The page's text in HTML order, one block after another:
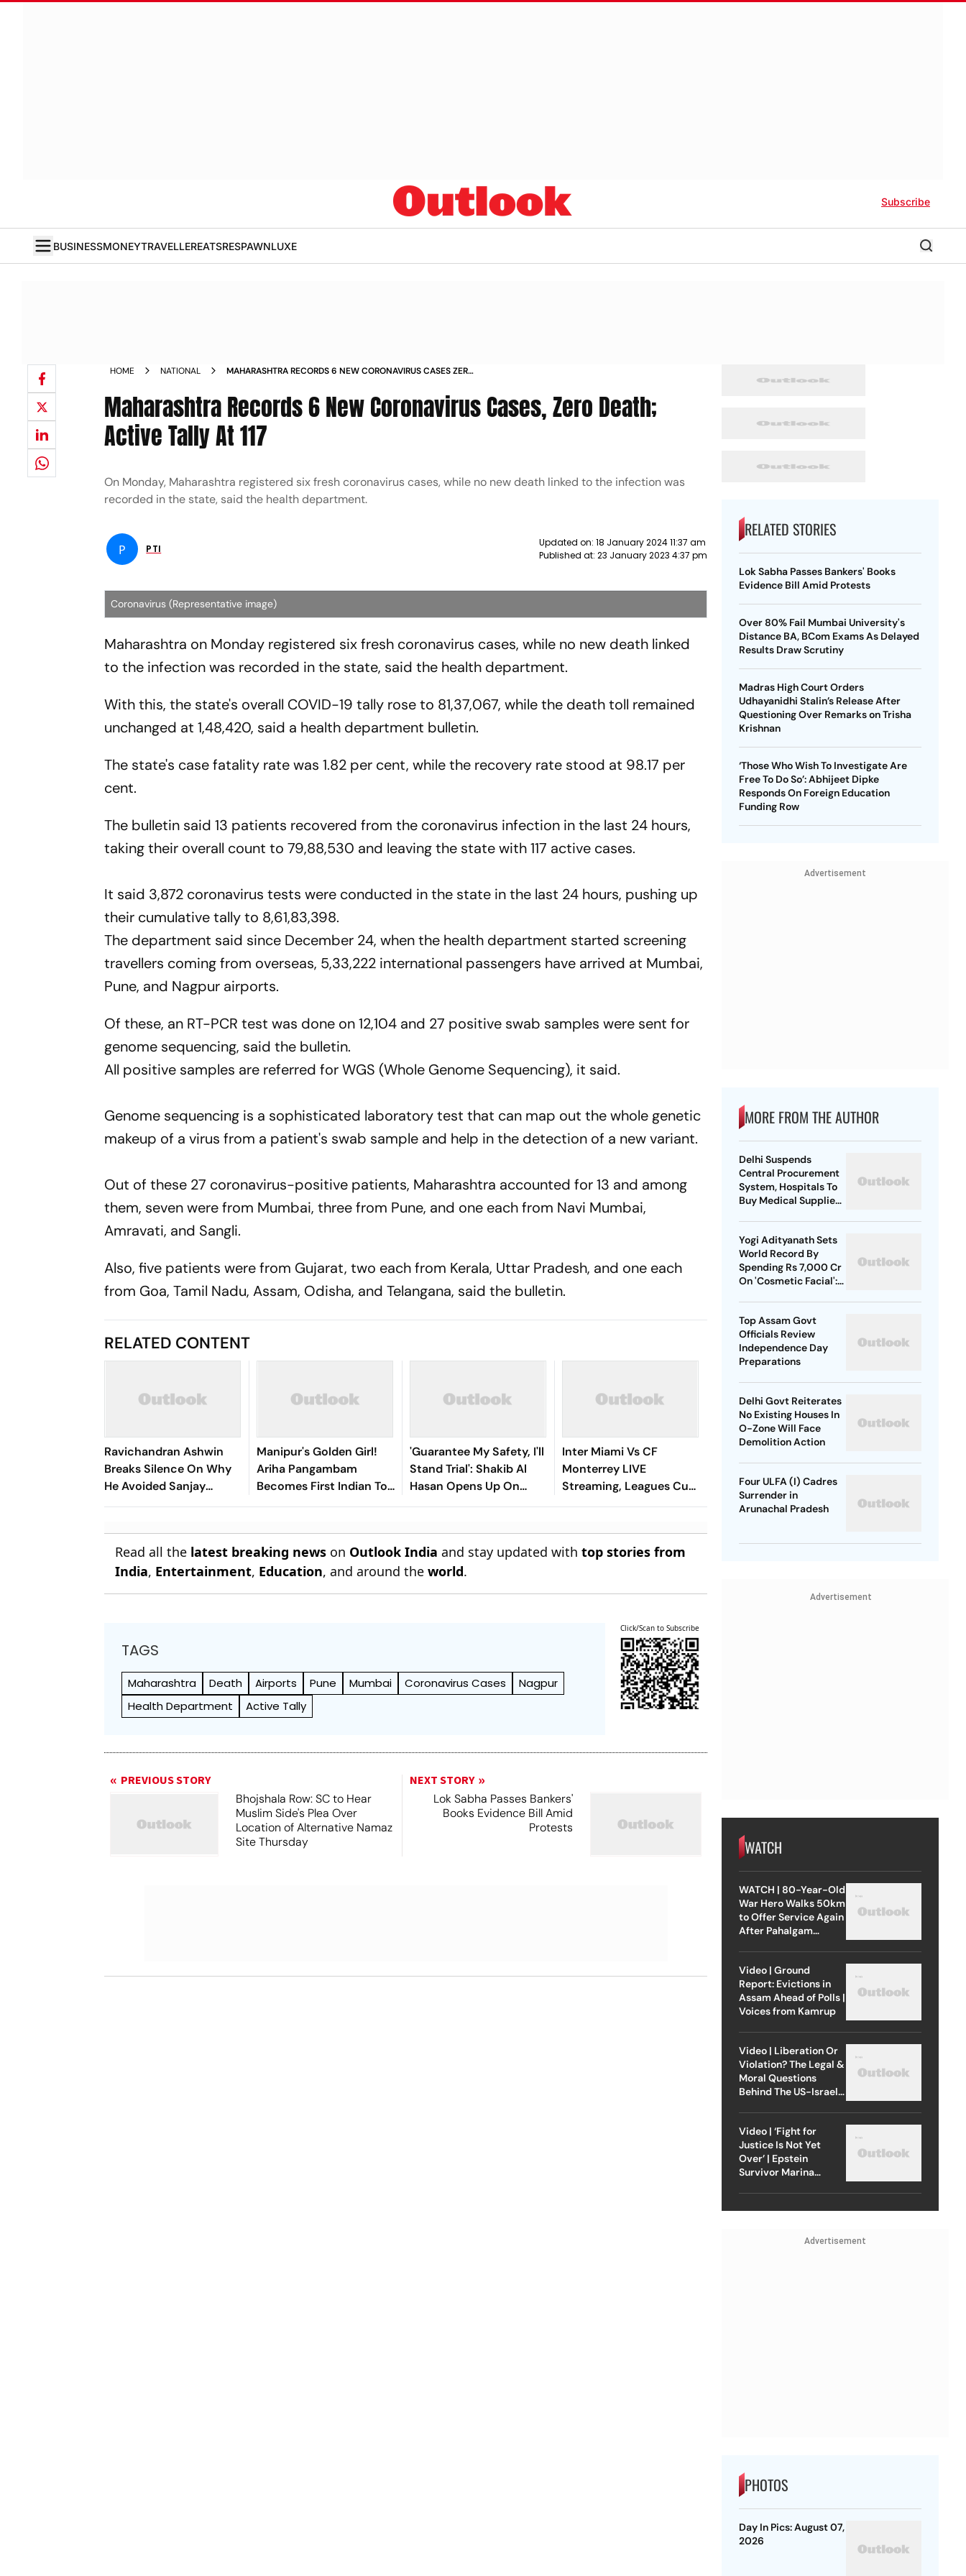
Subscribe
BUSINESSMONEYTRAVELLEREATSRESPAWNLUXE
HOME NATIONAL
MAHARASHTRA RECORDS 6 NEW CORONAVIRUS CASES ZERO
Maharashtra Records 6 New Coronavirus Cases, Zero Death;
Active Tally At 117
On Monday, Maharashtra registered six fresh coronavirus cases, while no new death linked to the infection was
recorded in the state, said the health department.
P PTI
Updated on: 18 January 2024 11:37 am
Published at: 23 January 2023 4:37 pm
Coronavirus (Representative image)
Maharashtra on Monday registered six fresh coronavirus cases, while no new death linked
to the infection was recorded in the state, said the health department.
With this, the state's overall COVID-19 tally rose to 81,37,067, while the death toll remained
unchanged at 1,48,420, said a health department bulletin.
The state's case fatality rate was 1.82 per cent, while the recovery rate stood at 98.17 per
cent.
The bulletin said 13 patients recovered from the coronavirus infection in the last 24 hours,
taking their overall count to 79,88,530 and leaving the state with 117 active cases.
It said 3,872 coronavirus tests were conducted in the state in the last 24 hours, pushing up
their cumulative tally to 8,61,83,398.
The department said since December 24, when the health department started screening
travellers coming from overseas, 5,33,222 international passengers have arrived at Mumbai,
Pune, and Nagpur airports.
Of these, an RT-PCR test was done on 12,104 and 27 positive swab samples were sent for
genome sequencing, said the bulletin.
All positive samples are referred for WGS (Whole Genome Sequencing), it said.
Genome sequencing is a sophisticated laboratory test that can map out the whole genetic
makeup of a virus from a patient's swab sample and help in the detection of a new variant.
Out of these 27 coronavirus-positive patients, Maharashtra accounted for 13 and among
them, seven were from Mumbai, three from Pune, and one each from Navi Mumbai,
Amravati, and Sangli.
Also, five patients were from Gujarat, two each from Kerala, Uttar Pradesh, and one each
from Goa, Tamil Nadu, Assam, Odisha, and Telangana, said the bulletin.
RELATED CONTENT
Ravichandran Ashwin
Breaks Silence On Why
He Avoided Sanjay
Manjrekar For Years
Manipur's Golden Girl!
Ariha Pangambam
Becomes First Indian To
Win Senior Asian Aerobic
'Guarantee My Safety, I'll
Stand Trial': Shakib Al
Hasan Opens Up On
Bangladesh Return
Inter Miami Vs CF
Monterrey LIVE
Streaming, Leagues Cup
2026: Preview, Timings,
You Need To Know
Read all the latest breaking news on Outlook India and stay updated withtop stories from
India, Entertainment, Education, and around theworld.
TAGS
Maharashtra Death Airports Pune Mumbai Coronavirus Cases
Nagpur
Health Department
Active Tally
Click/Scan to Subscribe
PREVIOUS STORY
Bhojshala Row: SC to Hear
Muslim Side's Plea Over
Location of Alternative Namaz
Site Thursday
NEXT STORY
Lok Sabha Passes Bankers'
Books Evidence Bill Amid
Protests
RELATED STORIES
Lok Sabha Passes Bankers' Books
Evidence Bill Amid Protests
Over 80% Fail Mumbai University's
Distance BA, BCom Exams As Delayed
Results Draw Scrutiny
Madras High Court Orders
Udhayanidhi Stalin’s Release After
Questioning Over Remarks on Trisha
Krishnan
‘Those Who Wish To Investigate Are
Free To Do So’: Abhijeet Dipke
Responds On Foreign Education
Funding Row
Advertisement
MORE FROM THE AUTHOR
Delhi Suspends
Central Procurement
System, Hospitals To
Buy Medical Supplies
Yogi Adityanath Sets
World Record By
Spending Rs 7,000 Cr
On 'Cosmetic Facial':
Top Assam Govt
Officials Review
Independence Day
Preparations
Delhi Govt Reiterates
No Existing Houses In
O-Zone Will Face
Demolition Action
Four ULFA (I) Cadres
Surrender in
Arunachal Pradesh
Advertisement
WATCH
WATCH | 80-Year-Old
War Hero Walks 50km
to Offer Service Again
After Pahalgam
Video | Ground
Report: Evictions in
Assam Ahead of Polls |
Voices from Kamrup
Video | Liberation Or
Violation? The Legal &
Moral Questions
Behind The US-Israel
Video | ‘Fight for
Justice Is Not Yet
Over’ | Epstein
Survivor Marina
Advertisement
PHOTOS
Day In Pics: August 07,
2026